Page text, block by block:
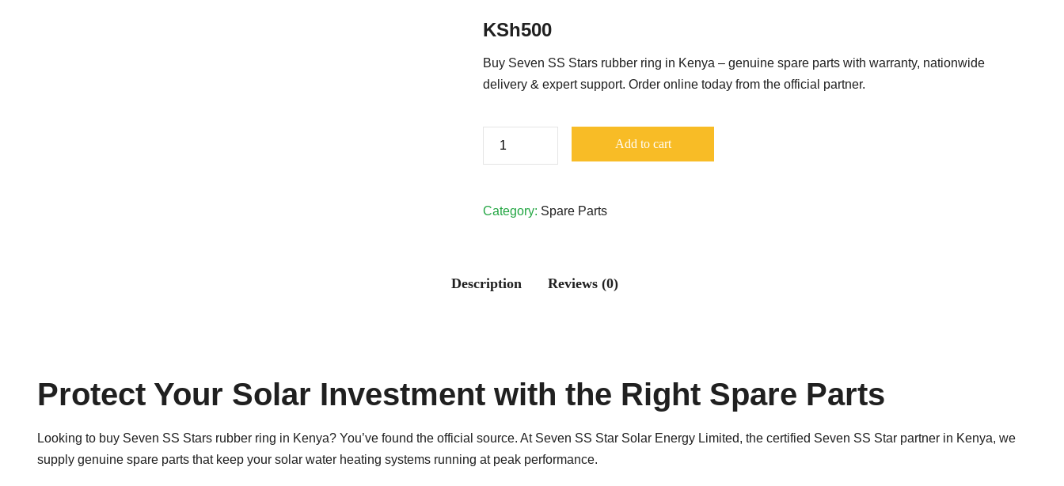
KSh500
Buy Seven SS Stars rubber ring in Kenya – genuine spare parts with warranty, nationwide
delivery & expert support. Order online today from the official partner.
Add to cart
Category: Spare Parts
Description Reviews (0)
Protect Your Solar Investment with the Right Spare Parts
Looking to buy Seven SS Stars rubber ring in Kenya? You’ve found the official source. At Seven SS Star Solar Energy Limited, the certified Seven SS Star partner in Kenya, we
supply genuine spare parts that keep your solar water heating systems running at peak performance.